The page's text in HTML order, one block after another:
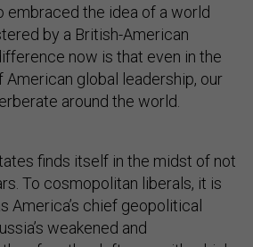
embraced the idea of a world
by a British-American
now is that even in the
global leadership, our
around the world.
finds itself in the midst of not
To cosmopolitan liberals, it is
America’s chief geopolitical
weakened and